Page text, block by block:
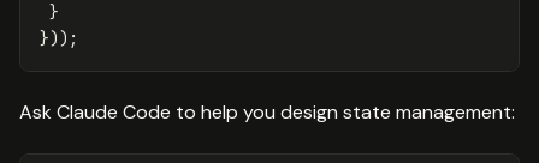
}
}));
Ask Claude Code to help you design state management: